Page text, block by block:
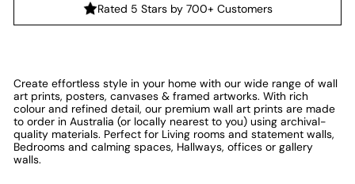
Rated 5 Stars by 700+ Customers
Create effortless style in your home with our wide range of wall
art prints, posters, canvases & framed artworks. With rich
colour and refined detail, our premium wall art prints are made
to order in Australia (or locally nearest to you) using archival-
quality materials. Perfect for Living rooms and statement walls,
Bedrooms and calming spaces, Hallways, offices or gallery
walls.